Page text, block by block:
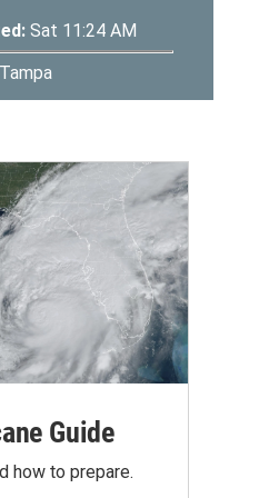
Guide
how to prepare.